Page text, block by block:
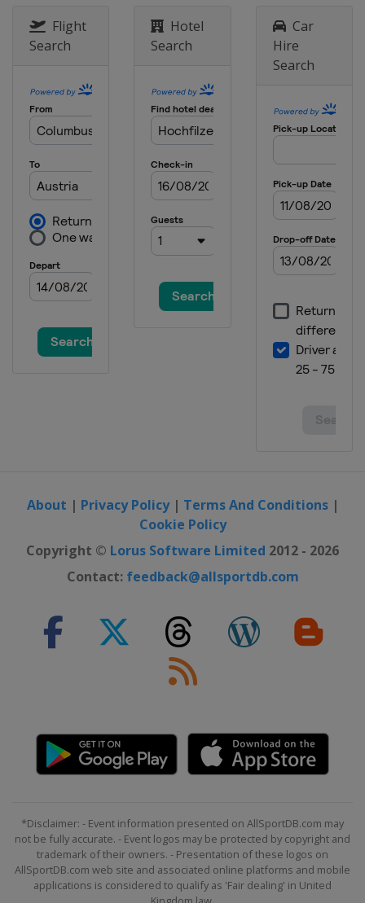
Flight
Search
Hotel
Search
Car
Hire
Search
About | Privacy Policy| Terms And Conditions|
Cookie Policy
Copyright © Lorus Software Limited 2012 - 2026
Contact: feedback@allsportdb.com
*Disclaimer: - Event information presented on AllSportDB.com may
not be fully accurate. - Event logos may be protected by copyright and
trademark of their owners. - Presentation of these logos on
AllSportDB.com web site and associated online platforms and mobile
applications is considered to qualify as 'Fair dealing' in United